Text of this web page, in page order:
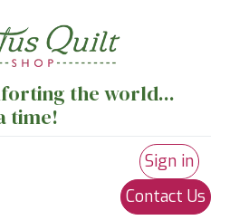
the world...
time!
Sign in
Contact Us